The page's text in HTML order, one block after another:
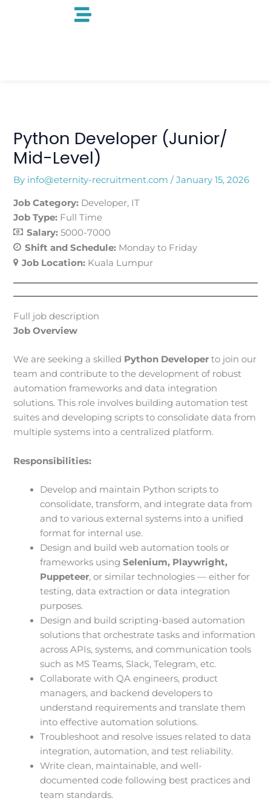
Python Developer (Junior/
Mid-Level)
By info@eternity-recruitment.com/January 15, 2026
Job Category: Developer IT
Job Type: Full Time
Salary:5000-7000
Shift and Schedule: Monday to Friday
Job Location: Kuala Lumpur
Full job description
Job Overview
We are seeking a skilled Python Developer to join our
team and contribute to the development of robust
automation frameworks and data integration
solutions. This role involves building automation test
suites and developing scripts to consolidate data from
multiple systems into a centralized platform.
Responsibilities:
Develop and maintain Python scripts to
consolidate, transform, and integrate data from
and to various external systems into a unified
format for internal use.
Design and build web automation tools or
frameworks usingSelenium, Playwright,
Puppeteer, or similar technologies — either for
testing, data extraction or data integration
purposes.
Design and build scripting-based automation
solutions that orchestrate tasks and information
across APIs, systems, and communication tools
such as MS Teams, Slack, Telegram, etc.
Collaborate with QA engineers, product
managers, and backend developers to
understand requirements and translate them
into effective automation solutions.
Troubleshoot and resolve issues related to data
integration, automation, and test reliability.
Write clean, maintainable, and well-
documented code following best practices and
team standards.